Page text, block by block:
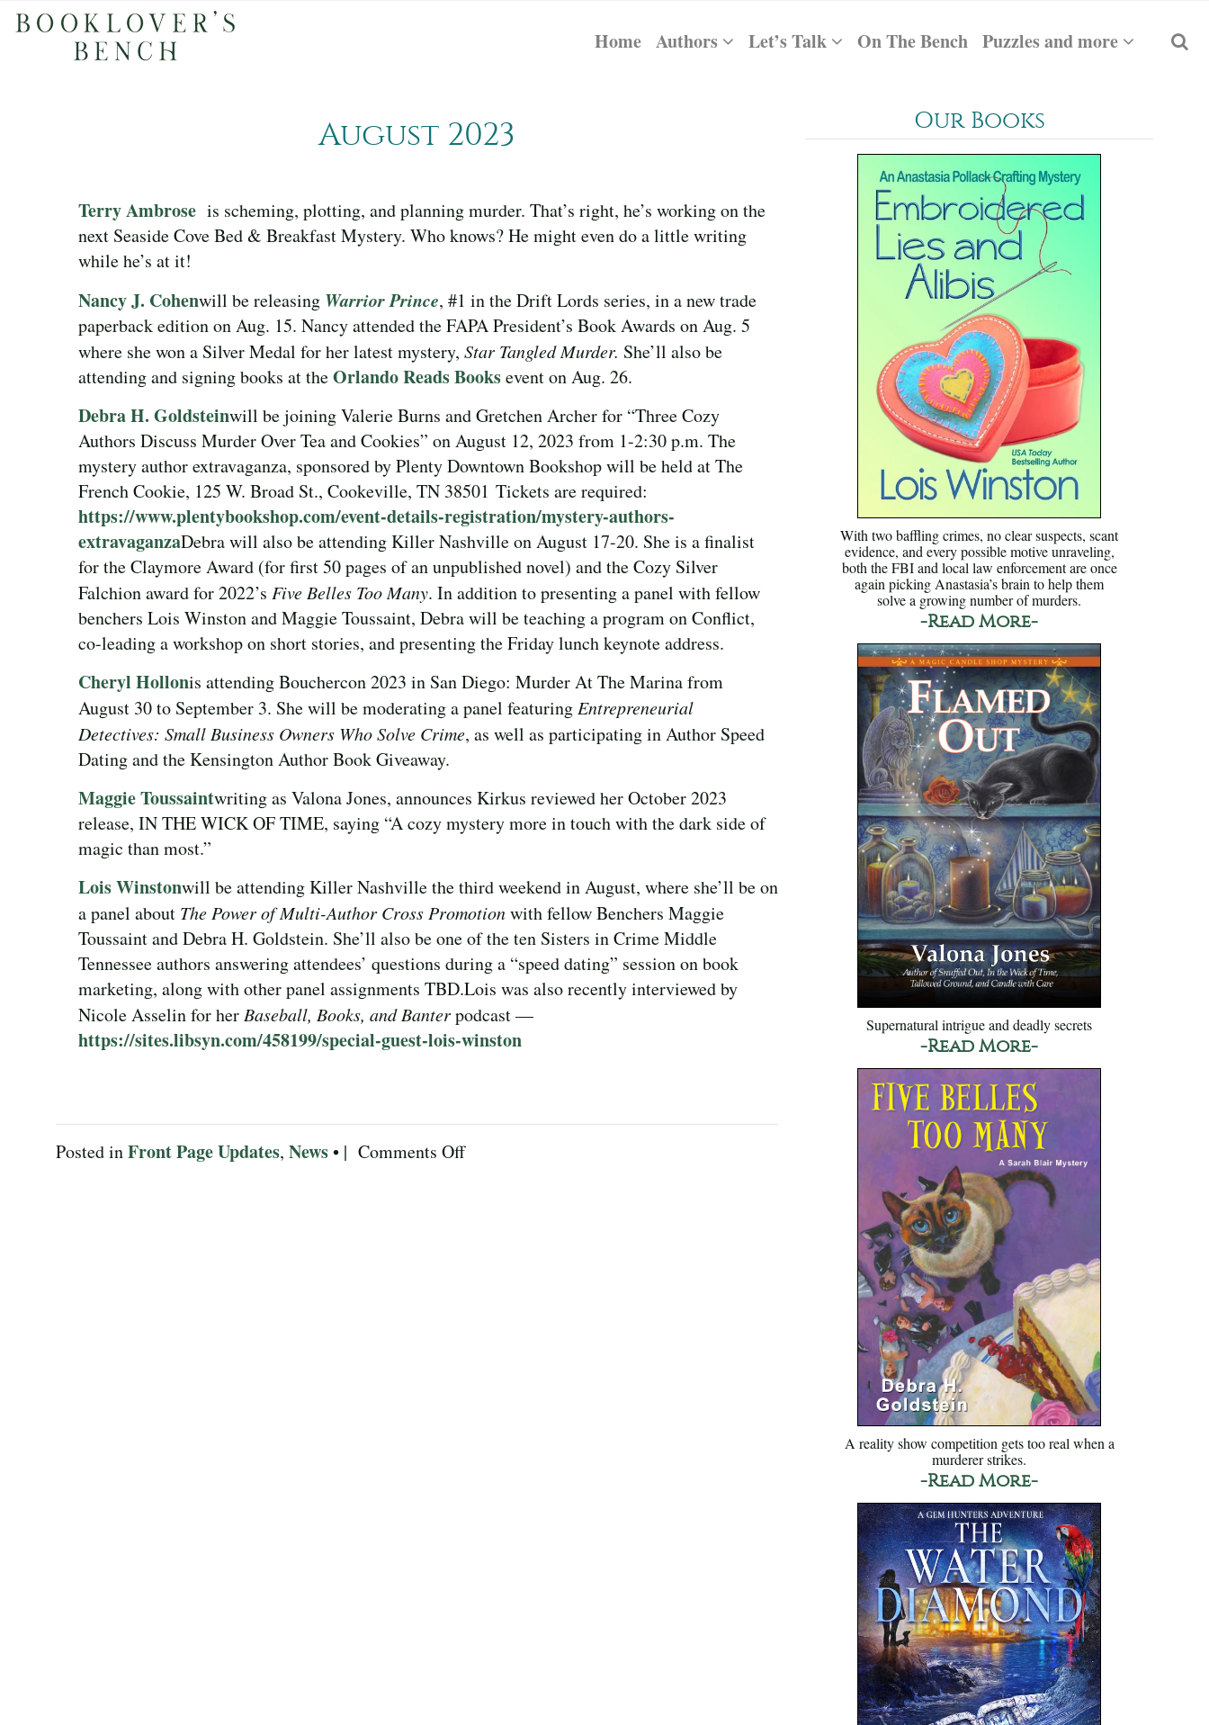
Home Authors Let’s Talk On The Bench Puzzles and more
August 2023
Terry Ambrose is scheming, plotting, and planning murder. That’s right, he’s working on the
next Seaside Cove Bed & Breakfast Mystery. Who knows? He might even do a little writing
while he’s at it!
Nancy J. Cohenwill be releasing Warrior Prince, #1 in the Drift Lords series, in a new trade
paperback edition on Aug. 15. Nancy attended the FAPA President’s Book Awards on Aug. 5
where she won a Silver Medal for her latest mystery, Star Tangled Murder. She’ll also be
attending and signing books at theOrlando Reads Booksevent on Aug. 26.
Debra H. Goldsteinwill be joining Valerie Burns and Gretchen Archer for “Three Cozy
Authors Discuss Murder Over Tea and Cookies” on August 12, 2023 from 1-2:30 p.m. The
mystery author extravaganza, sponsored by Plenty Downtown Bookshop will be held at The
French Cookie, 125 W. Broad St., Cookeville, TN 38501 Tickets are required:
https://www.plentybookshop.com/event-details-registration/mystery-authors-
extravaganzaDebra will also be attending Killer Nashville on August 17-20. She is a finalist
for the Claymore Award (for first 50 pages of an unpublished novel) and the Cozy Silver
Falchion award for 2022’s Five Belles Too Many. In addition to presenting a panel with fellow
benchers Lois Winston and Maggie Toussaint, Debra will be teaching a program on Conflict,
co-leading a workshop on short stories, and presenting the Friday lunch keynote address.
Cheryl Hollonis attending Bouchercon 2023 in San Diego: Murder At The Marina from
August 30 to September 3. She will be moderating a panel featuring Entrepreneurial
Detectives: Small Business Owners Who Solve Crime, as well as participating in Author Speed
Dating and the Kensington Author Book Giveaway.
Maggie Toussaintwriting as Valona Jones, announces Kirkus reviewed her October 2023
release, IN THE WICK OF TIME, saying “A cozy mystery more in touch with the dark side of
magic than most.”
Lois Winstonwill be attending Killer Nashville the third weekend in August, where she’ll be on
a panel about The Power of Multi-Author Cross Promotionwith fellow Benchers Maggie
Toussaint and Debra H. Goldstein. She’ll also be one of the ten Sisters in Crime Middle
Tennessee authors answering attendees’ questions during a “speed dating” session on book
marketing, along with other panel assignments TBD.Lois was also recently interviewed by
Nicole Asselin for her Baseball, Books, and Banterpodcast —
https://sites.libsyn.com/458199/special-guest-lois-winston
Posted inFront Page Updates, News• | Comments Offon
Our Books
With two baffling crimes, no clear suspects, scant
evidence, and every possible motive unraveling,
both the FBI and local law enforcement are once
again picking Anastasia’s brain to help them
solve a growing number of murders.
-Read More-
Supernatural intrigue and deadly secrets
-Read More-
A reality show competition gets too real when a
murderer strikes.
-Read More-